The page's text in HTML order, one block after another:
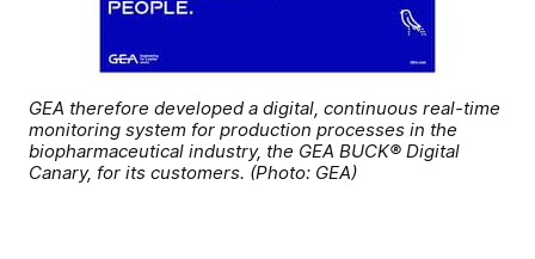
GEA therefore developed a digital, continuous real-time
monitoring system for production processes in the
biopharmaceutical industry, the GEA BUCK® Digital
Canary, for its customers. (Photo: GEA)